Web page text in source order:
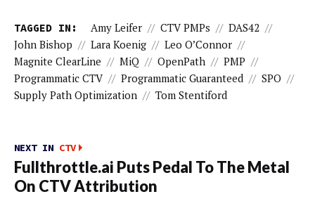
TAGGED IN: Amy Leifer // CTV PMPs // DAS42 //
John Bishop // Lara Koenig // Leo O’Connor //
Magnite ClearLine // MiQ // OpenPath // PMP //
Programmatic CTV // Programmatic Guaranteed // SPO //
Supply Path Optimization // Tom Stentiford
NEXT IN CTV
Fullthrottle.ai Puts Pedal To The Metal
On CTV Attribution